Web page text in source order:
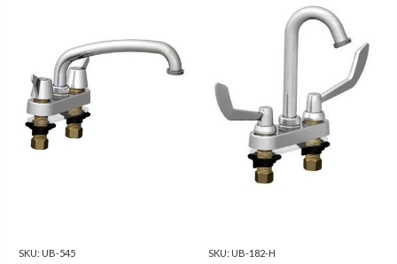
SKU: UB-545 SKU: UB-182-H